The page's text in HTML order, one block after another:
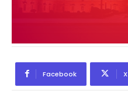
Facebook X